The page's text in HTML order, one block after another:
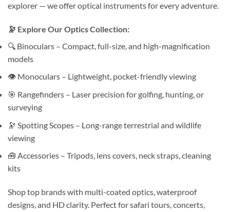
explorer — we offer optical instruments for every adventure.
🔭 Explore Our Optics Collection:
🔍 Binoculars – Compact, full-size, and high-magnification
models
👁 Monoculars – Lightweight, pocket-friendly viewing
🎯 Rangefinders – Laser precision for golfing, hunting, or
surveying
🔭 Spotting Scopes – Long-range terrestrial and wildlife
viewing
🧰 Accessories – Tripods, lens covers, neck straps, cleaning
kits
Shop top brands with multi-coated optics, waterproof
designs, and HD clarity. Perfect for safari tours, concerts,